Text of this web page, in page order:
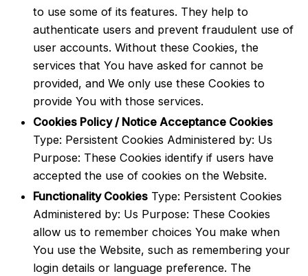
to use some of its features. They help to
authenticate users and prevent fraudulent use of
user accounts. Without these Cookies, the
services that You have asked for cannot be
provided, and We only use these Cookies to
provide You with those services.
Cookies Policy / Notice Acceptance Cookies
Type: Persistent Cookies Administered by: Us
Purpose: These Cookies identify if users have
accepted the use of cookies on the Website.
Functionality Cookies Type: Persistent Cookies
Administered by: Us Purpose: These Cookies
allow us to remember choices You make when
You use the Website, such as remembering your
login details or language preference. The